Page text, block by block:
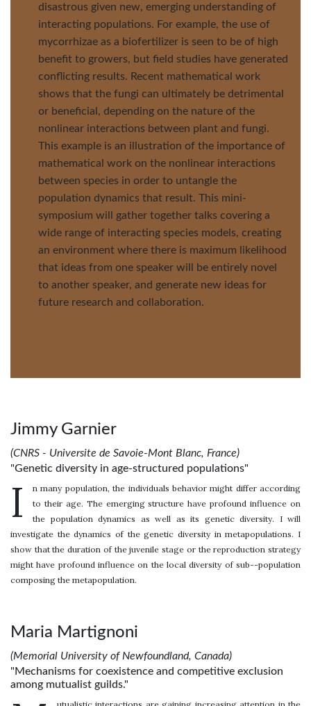
disastrous given new, emerging understanding of
interacting populations. For example, the use of
mycorrhizae as a biofertilizer is seen to be of high
benefit to growers, but field studies have generated
conflicting results. Recent mathematical work
shows that the fungi can ultimately be detrimental
or beneficial, depending on the nature of the
nonlinear interactions between plant and fungi.
This example is an illustration of the importance of
mathematical work on the nonlinear interactions
between species in order to untangle the
population dynamics that result. This mini-
symposium will gather together talks covering a
wide range of interacting species models, creating
an environment where there is maximum likelihood
that ideas from one speaker will be entirely novel
to another speaker, and generate new ideas for
future research and collaboration.
Jimmy Garnier
(CNRS - Universite de Savoie-Mont Blanc, France)
"Genetic diversity in age-structured populations"
I
n many population, the individuals behavior might differ according
to their age. The emerging structure have profound influence on
the population dynamics as well as its genetic diversity. I will
investigate the dynamics of the genetic diversity in metapopulations. I
show that the duration of the juvenile stage or the reproduction strategy
might have profound influence on the local diversity of sub--population
composing the metapopulation.
Maria Martignoni
(Memorial University of Newfoundland, Canada)
"Mechanisms for coexistence and competitive exclusion
among mutualist guilds."